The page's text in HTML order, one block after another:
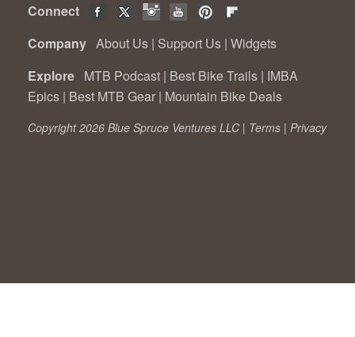
Connect
Company About Us | Support Us | Widgets
Explore MTB Podcast | Best Bike Trails | IMBA
Epics | Best MTB Gear | Mountain Bike Deals
Copyright 2026 Blue Spruce Ventures LLC | Terms | Privacy